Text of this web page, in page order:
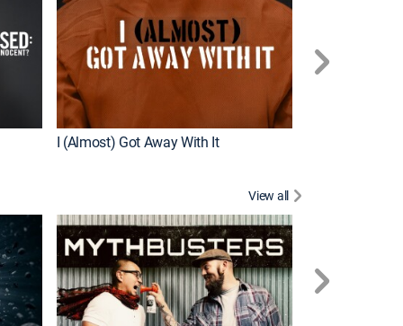
I (Almost) Got Away With It
View all